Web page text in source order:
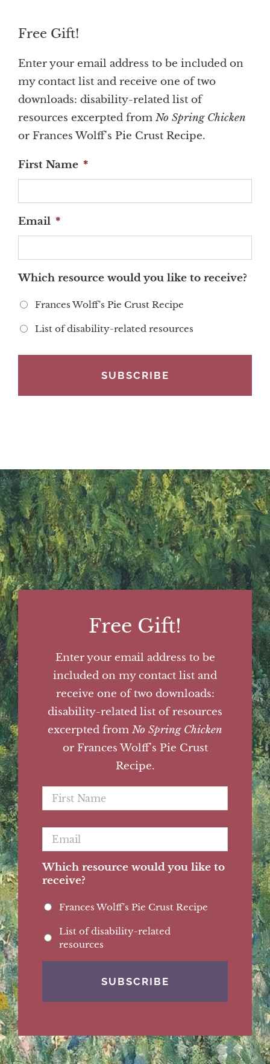
Free Gift!
Enter your email address to be included on
my contact list and receive one of two
downloads: disability-related list of
resources excerpted from No Spring Chicken
or Frances Wolff's Pie Crust Recipe.
First Name *
Email *
Which resource would you like to receive?
Frances Wolff's Pie Crust Recipe
List of disability-related resources
Free Gift!
Enter your email address to be
included on my contact list and
receive one of two downloads:
disability-related list of resources
excerpted from No Spring Chicken
or Frances Wolff's Pie Crust
Recipe.
First
Name *
Email *
Which resource would you like to
receive?
Frances Wolff's Pie Crust Recipe
List of disability-related
resources